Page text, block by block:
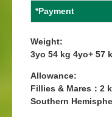
*Payment
Weight:
3yo 54 kg 4yo+ 57
Allowance:
Fillies & Mares：2
Southern